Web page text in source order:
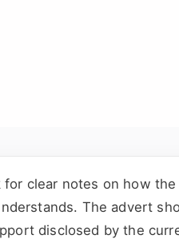
clear notes on how
The advert
disclosed by the